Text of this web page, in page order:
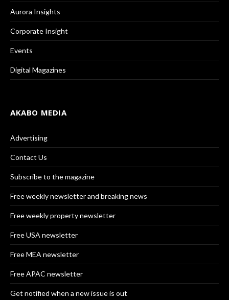
Aurora Insights
Corporate Insight
Events
Digital Magazines
AKABO MEDIA
Advertising
Contact Us
Subscribe to the magazine
Free weekly newsletter and breaking news
Free weekly property newsletter
Free USA newsletter
Free MEA newsletter
Free APAC newsletter
Get notified when a new issue is out